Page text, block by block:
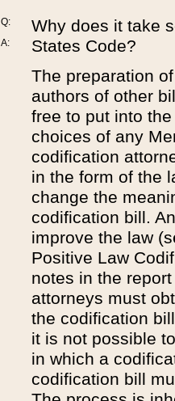
Q:
A:
Why does it take
States Code?
The preparation
authors of other
free to put into
choices of any
codification
in the form of the
change the
codification bill.
improve the law
Positive Law
notes in the
attorneys must
the codification
it is not possible
in which a
codification bill